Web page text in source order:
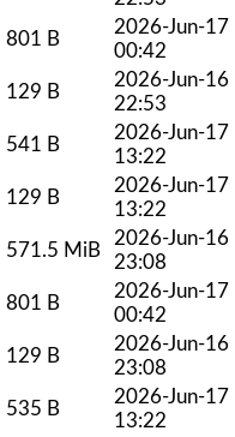
801 B
2026-Jun-17
00:42
129 B
2026-Jun-16
22:53
541 B
2026-Jun-17
13:22
129 B
2026-Jun-17
13:22
571.5 MiB
2026-Jun-16
23:08
801 B
2026-Jun-17
00:42
129 B
2026-Jun-16
23:08
535 B
2026-Jun-17
13:22